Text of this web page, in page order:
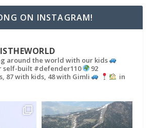
ON INSTAGRAM!
around the world with our kids
self-built #defender110
92
87 with kids, 48 with Gimli
in